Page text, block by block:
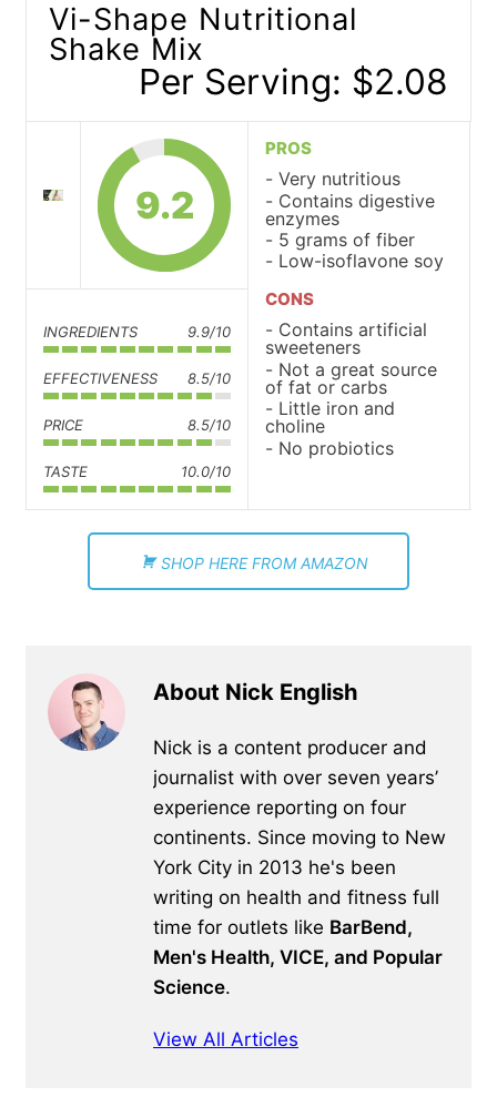
Vi-Shape Nutritional
Shake Mix
Per Serving: $2.08
9.2
INGREDIENTS 9.9/10
EFFECTIVENESS 8.5/10
PRICE 8.5/10
TASTE 10.0/10
PROS
Very nutritious
Contains digestive
enzymes
5 grams of fiber
Low-isoflavone soy
CONS
Contains artificial
sweeteners
Not a great source
of fat or carbs
Little iron and
choline
No probiotics
SHOP HERE FROM AMAZON
About Nick English
Nick is a content producer and
journalist with over seven years’
experience reporting on four
continents. Since moving to New
York City in 2013 he's been
writing on health and fitness full
time for outlets like BarBend,
Men's Health, VICE, and Popular
Science.
View All Articles